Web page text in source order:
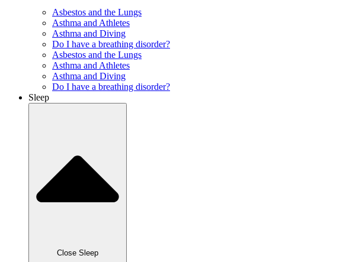
Asbestos and the Lungs
Asthma and Athletes
Asthma and Diving
Do I have a breathing disorder?
Asbestos and the Lungs
Asthma and Athletes
Asthma and Diving
Do I have a breathing disorder?
Sleep
Close Sleep